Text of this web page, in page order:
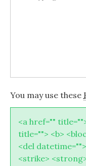
You may use these
<a href=""
title=""> <b>
<del
<strike>